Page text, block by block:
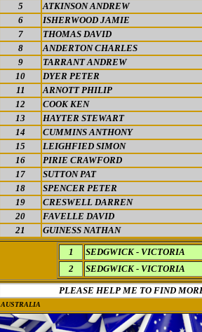
5
ATKINSON ANDREW
6
ISHERWOOD JAMIE
7
THOMAS DAVID
8
ANDERTON CHARLES
9
TARRANT ANDREW
10
DYER PETER
11
ARNOTT PHILIP
12
COOK KEN
13
HAYTER STEWART
14
CUMMINS ANTHONY
15
LEIGHFIED SIMON
16
PIRIE CRAWFORD
17
SUTTON PAT
18
SPENCER PETER
19
CRESWELL DARREN
20
FAVELLE DAVID
21
GUINESS NATHAN
1
SEDGWICK - VICTORIA
2
SEDGWICK - VICTORIA
PLEASE HELP ME TO FIND
AUSTRALIA